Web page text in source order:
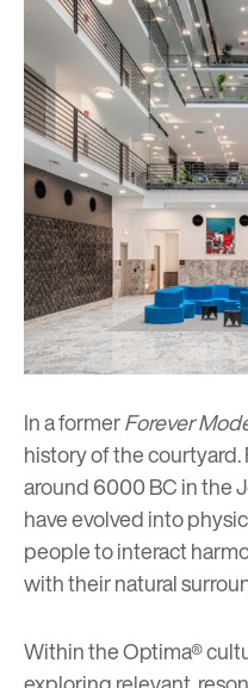
In a formerForever
history of the courtyard.
around 6000 BC in the
have evolved into
people to interact
with their natural
Within theOptima®